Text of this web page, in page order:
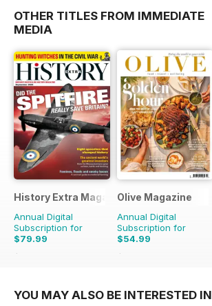
OTHER TITLES FROM IMMEDIATE
MEDIA
History Extra Magazine
Annual Digital
Subscription for
$79.99
$168.87
Olive Magazine
Annual Digital
Subscription for
$54.99
$181.87
YOU MAY ALSO BE INTERESTED IN